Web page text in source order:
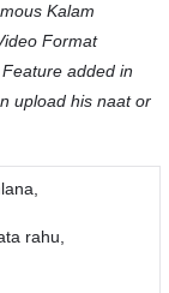
Kalam
Format
added in
upload his naat or
rahu,